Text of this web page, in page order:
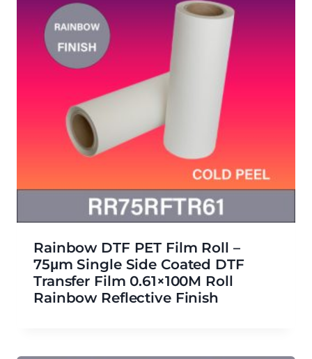
Rainbow DTF PET Film Roll –
75μm Single Side Coated DTF
Transfer Film 0.61×100M Roll
Rainbow Reflective Finish